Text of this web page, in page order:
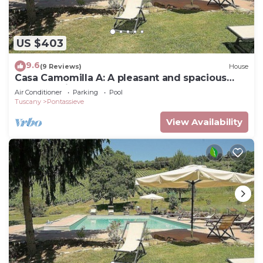
US $403
9.6(9 Reviews) House
Casa Camomilla A: A pleasant and spacious
two-story independent house surrounded by
meadows and by green hills, with Free WI-FI.
Air Conditioner Parking
Pool
Tuscany
Pontassieve
View Availability